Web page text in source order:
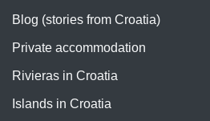
Blog (stories from Croatia)
Private accommodation
Rivieras in Croatia
Islands in Croatia